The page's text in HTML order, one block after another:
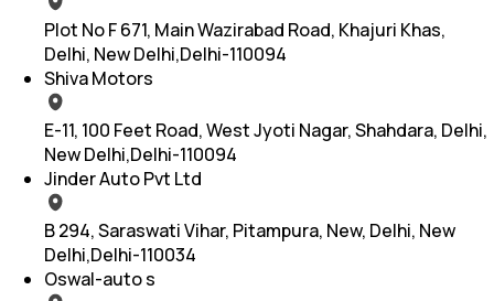
Plot No F 671, Main Wazirabad Road, Khajuri Khas,
Delhi, New Delhi,Delhi-110094
Shiva Motors
E-11, 100 Feet Road, West Jyoti Nagar, Shahdara, Delhi,
New Delhi,Delhi-110094
Jinder Auto Pvt Ltd
B 294, Saraswati Vihar, Pitampura, New, Delhi, New
Delhi,Delhi-110034
Oswal-auto s